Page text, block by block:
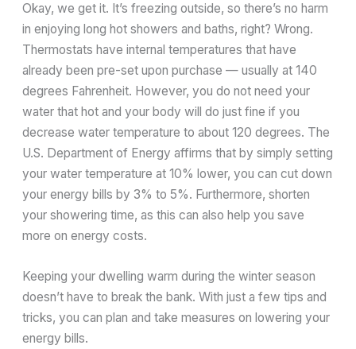
Okay, we get it. It’s freezing outside, so there’s no harm
in enjoying long hot showers and baths, right? Wrong.
Thermostats have internal temperatures that have
already been pre-set upon purchase — usually at 140
degrees Fahrenheit. However, you do not need your
water that hot and your body will do just fine if you
decrease water temperature to about 120 degrees. The
U.S. Department of Energy affirms that by simply setting
your water temperature at 10% lower, you can cut down
your energy bills by 3% to 5%. Furthermore, shorten
your showering time, as this can also help you save
more on energy costs.
Keeping your dwelling warm during the winter season
doesn’t have to break the bank. With just a few tips and
tricks, you can plan and take measures on lowering your
energy bills.